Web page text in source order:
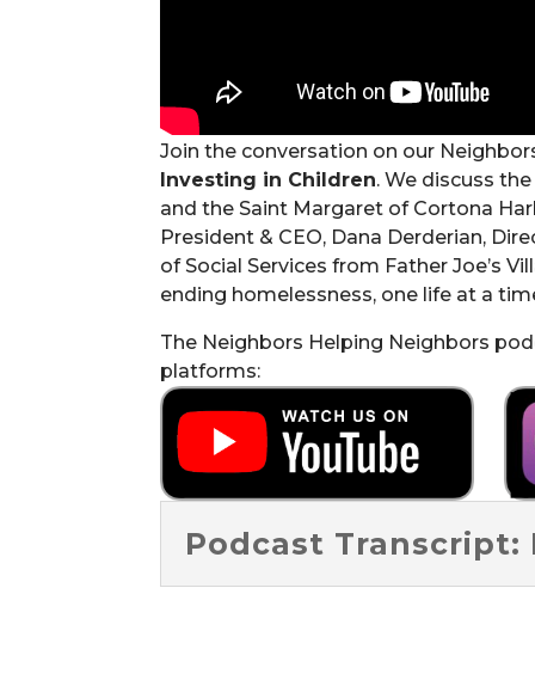
Join the conversation on our
Investing in Children. We discuss
and the Saint Margaret of Cortona
President & CEO, Dana Derderian,
of Social Services from Father Joe’s
ending homelessness, one life at a
The Neighbors Helping Neighbors
platforms:
Podcast